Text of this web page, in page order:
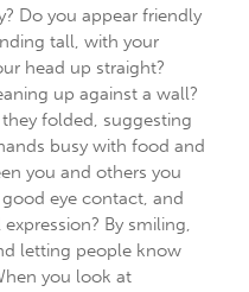
Do you appear friendly
tall, with your
head up straight?
up against a wall?
folded, suggesting
busy with food and
you and others you
eye contact, and
By smiling,
letting people know
you look at